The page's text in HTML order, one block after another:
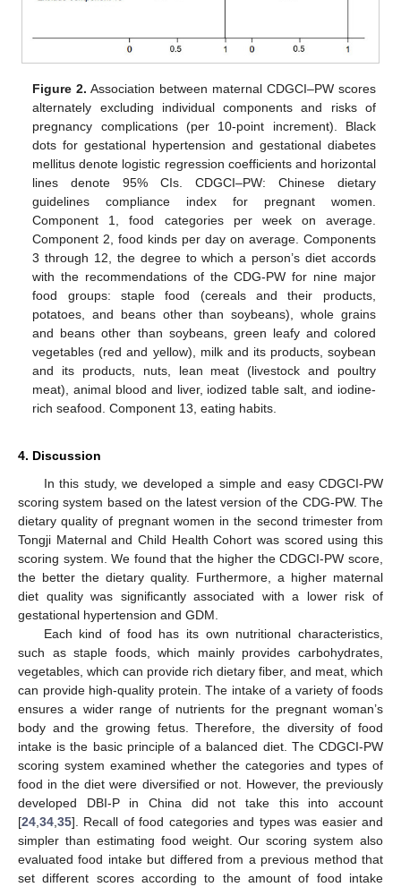
Figure 2. Association between maternal CDGCI–PW scores
alternately excluding individual components and risks of
pregnancy complications (per 10-point increment). Black
dots for gestational hypertension and gestational diabetes
mellitus denote logistic regression coefficients and horizontal
lines denote 95% CIs. CDGCI–PW: Chinese dietary
guidelines compliance index for pregnant women.
Component 1, food categories per week on average.
Component 2, food kinds per day on average. Components
3 through 12, the degree to which a person’s diet accords
with the recommendations of the CDG-PW for nine major
food groups: staple food (cereals and their products,
potatoes, and beans other than soybeans), whole grains
and beans other than soybeans, green leafy and colored
vegetables (red and yellow), milk and its products, soybean
and its products, nuts, lean meat (livestock and poultry
meat), animal blood and liver, iodized table salt, and iodine-
rich seafood. Component 13, eating habits.
4. Discussion
In this study, we developed a simple and easy CDGCI-PW
scoring system based on the latest version of the CDG-PW. The
dietary quality of pregnant women in the second trimester from
Tongji Maternal and Child Health Cohort was scored using this
scoring system. We found that the higher the CDGCI-PW score,
the better the dietary quality. Furthermore, a higher maternal
diet quality was significantly associated with a lower risk of
gestational hypertension and GDM.
Each kind of food has its own nutritional characteristics,
such as staple foods, which mainly provides carbohydrates,
vegetables, which can provide rich dietary fiber, and meat, which
can provide high-quality protein. The intake of a variety of foods
ensures a wider range of nutrients for the pregnant woman’s
body and the growing fetus. Therefore, the diversity of food
intake is the basic principle of a balanced diet. The CDGCI-PW
scoring system examined whether the categories and types of
food in the diet were diversified or not. However, the previously
developed DBI-P in China did not take this into account
[24,34,35]. Recall of food categories and types was easier and
simpler than estimating food weight. Our scoring system also
evaluated food intake but differed from a previous method that
set different scores according to the amount of food intake
11. May
12. May
13. May
14. May
15. May
16. May
17. May
18. May
19. May
21. May
22. May
23. May
24. May
25. May
26. May
27. May
28. May
29. May
31. May
1. Jun
2. Jun
3. Jun
4. Jun
5. Jun
6. Jun
7. Jun
8. Jun
10. Jun
11. Jun
12. Jun
13. Jun
14. Jun
15. Jun
16. Jun
17. Jun
18. Jun
20. Jun
21. Jun
22. Jun
23. Jun
24. Jun
25. Jun
26. Jun
27. Jun
28. Jun
30. Jun
1. Jul
2. Jul
3. Jul
4. Jul
5. Jul
6. Jul
7. Jul
8. Jul
10. Jul
11. Jul
12. Jul
13. Jul
14. Jul
15. Jul
16. Jul
17. Jul
18. Jul
20. Jul
21. Jul
22. Jul
23. Jul
24. Jul
25. Jul
26. Jul
27. Jul
28. Jul
30. Jul
31. Jul
1. Aug
2. Aug
3. Aug
4. Aug
5. Aug
6. Aug
7. Aug